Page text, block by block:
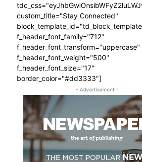
custom_title="Stay Connected"
f_header_font_family="712"
f_header_font_transform="uppercase"
f_header_font_weight="500"
f_header_font_size="17"
border_color="#dd3333"]
- Advertisement -